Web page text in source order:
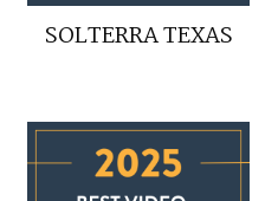
SOLTERRA TEXAS